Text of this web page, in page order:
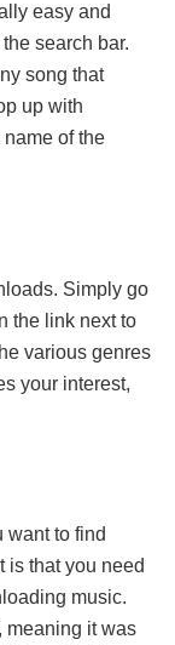
easy and
search bar.
song that
up with
of the
Simply go
the link next to
various genres
your interest,
want to find
is that you need
music.
meaning it was